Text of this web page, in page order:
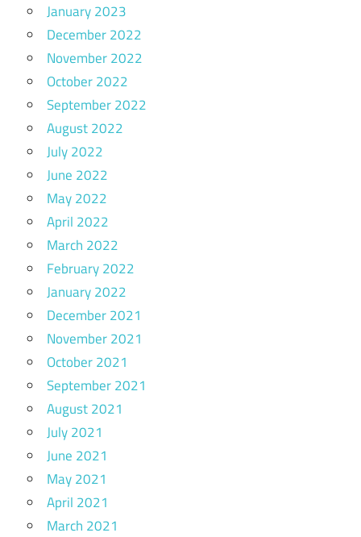
January 2023
December 2022
November 2022
October 2022
September 2022
August 2022
July 2022
June 2022
May 2022
April 2022
March 2022
February 2022
January 2022
December 2021
November 2021
October 2021
September 2021
August 2021
July 2021
June 2021
May 2021
April 2021
March 2021